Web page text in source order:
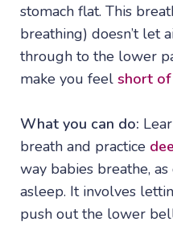
stomach flat. This
breathing) doesn’t let
through to the lower
make you feel short of
What you can do:
breath and practice
way babies breathe,
asleep. It involves
push out the lower